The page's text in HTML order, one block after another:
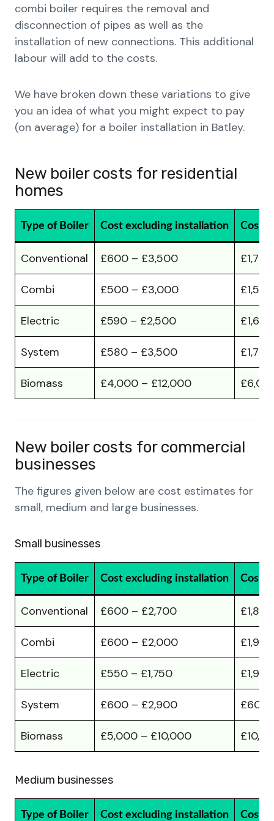
combi boiler requires the removal and
disconnection of pipes as well as the
installation of new connections. This additional
labour will add to the costs.
We have broken down these variations to give
you an idea of what you might expect to pay
(on average) for a boiler installation in Batley.
New boiler costs for residential
homes
Type of Boiler Cost excluding installation Cost
Conventional £600 – £3,500
Combi £500 – £3,000
Electric £590 – £2,500
System £580 – £3,500
Biomass £4,000 – £12,000
New boiler costs for commercial
businesses
The figures given below are cost estimates for
small, medium and large businesses.
Small businesses
Type of Boiler Cost excluding installation Cost
Conventional £600 – £2,700
Combi £600 – £2,000
Electric £550 – £1,750
System £600 – £2,900 £600
Biomass £5,000 – £10,000
Medium businesses
Type of Boiler Cost excluding installation Cost